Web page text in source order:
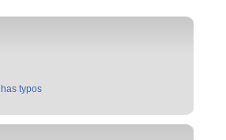
has typos